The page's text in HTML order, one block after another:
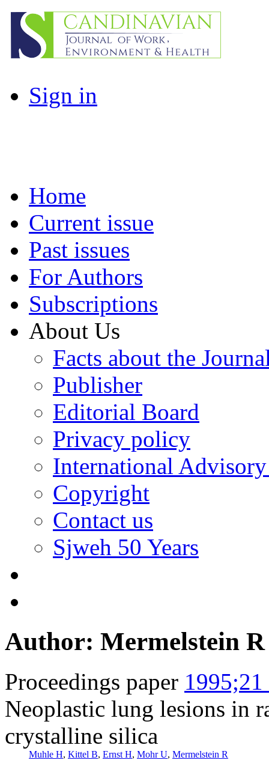
Sign in
Home
Current issue
Past issues
For Authors
Subscriptions
About Us
Facts about the
Publisher
Editorial Board
Privacy policy
International
Copyright
Contact us
Sjweh 50 Years
Author: Mermelstein R
Proceedings paper
Neoplastic lung lesions in
crystalline silica
Muhle H, Kittel B, Ernst H, Mohr U, Mermelstein R